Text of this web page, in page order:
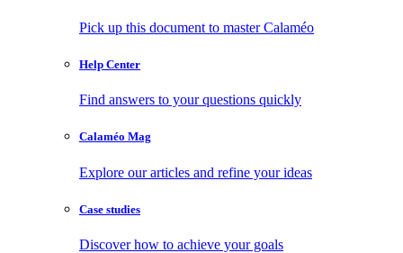
Pick up this document to master Calaméo
Help Center
Find answers to your questions quickly
Calaméo Mag
Explore our articles and refine your ideas
Case studies
Discover how to achieve your goals